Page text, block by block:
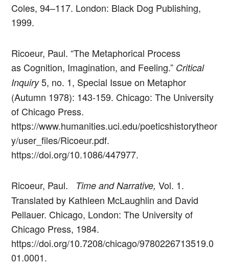
Coles, 94–117. London: Black Dog Publishing,
1999.
Ricoeur, Paul. “The Metaphorical Process
as Cognition, Imagination, and Feeling.” Critical
Inquiry5, no. 1, Special Issue on Metaphor
(Autumn 1978): 143-159. Chicago: The University
of Chicago Press.
https://www.humanities.uci.edu/poeticshistorytheor
y/user_files/Ricoeur.pdf.
https://doi.org/10.1086/447977.
Ricoeur, Paul. Time and Narrative,Vol. 1.
Translated by Kathleen McLaughlin and David
Pellauer. Chicago, London: The University of
Chicago Press, 1984.
https://doi.org/10.7208/chicago/9780226713519.0
01.0001.